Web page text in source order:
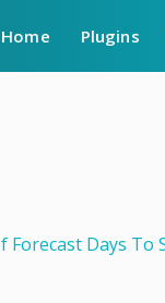
Home Plugins
Days To